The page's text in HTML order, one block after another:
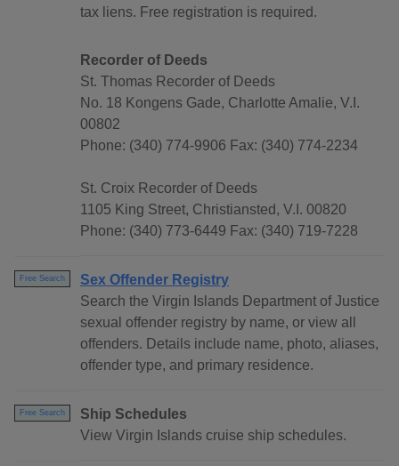
tax liens. Free registration is required.
Recorder of Deeds
St. Thomas Recorder of Deeds
No. 18 Kongens Gade, Charlotte Amalie, V.I.
00802
Phone: (340) 774-9906 Fax: (340) 774-2234
St. Croix Recorder of Deeds
1105 King Street, Christiansted, V.I. 00820
Phone: (340) 773-6449 Fax: (340) 719-7228
Free Search
Sex Offender Registry
Search the Virgin Islands Department of Justice
sexual offender registry by name, or view all
offenders. Details include name, photo, aliases,
offender type, and primary residence.
Free Search
Ship Schedules
View Virgin Islands cruise ship schedules.